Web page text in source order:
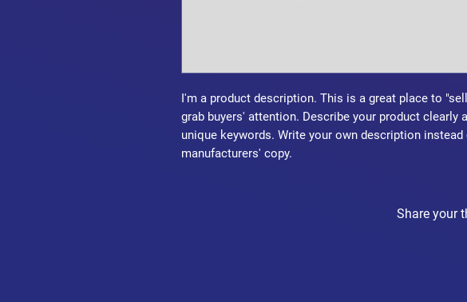
I'm a product description. This is a great place to
grab buyers' attention. Describe your product clearly
unique keywords. Write your own description instead
manufacturers' copy.
Share your